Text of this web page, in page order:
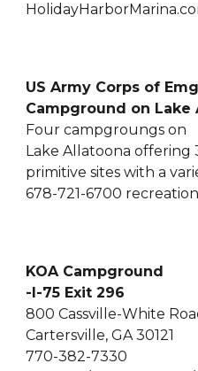
US Army Corps of
Campground on Lake
Four campgroungs on
Lake Allatoona offering
primitive sites with a
678-721-6700
KOA Campground
-I-75 Exit 296
800 Cassville-White
Cartersville, GA 30121
770-382-7330